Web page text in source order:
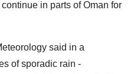
in parts of Oman for
said in a
of sporadic rain -